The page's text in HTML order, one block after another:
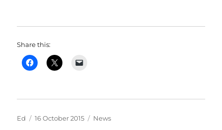
Share this:
Author
Ed
Posted
16 October 2015 Categories
News